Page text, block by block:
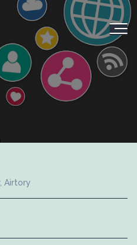
Airtory